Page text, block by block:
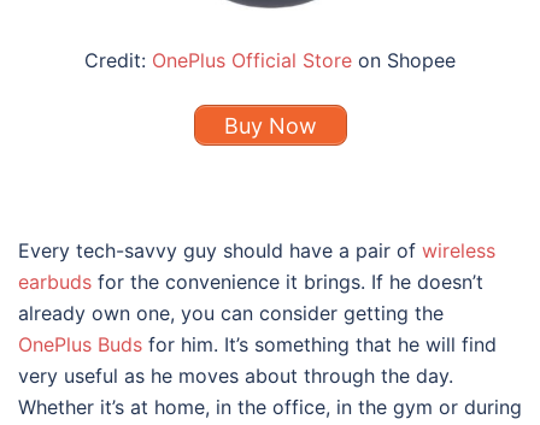
Credit: OnePlus Official Store on Shopee
Buy Now
Every tech-savvy guy should have a pair of wireless
earbuds for the convenience it brings. If he doesn’t
already own one, you can consider getting the
OnePlus Buds for him. It’s something that he will find
very useful as he moves about through the day.
Whether it’s at home, in the office, in the gym or during